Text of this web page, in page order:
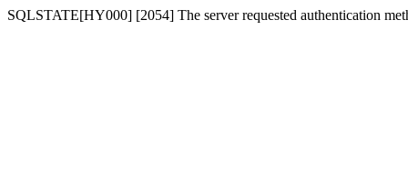
SQLSTATE[HY000] [2054] The server requested authentication